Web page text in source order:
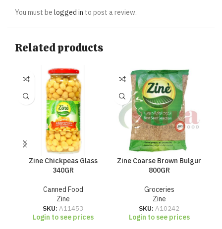
You must be logged in to post a review.
Related products
Zine Chickpeas Glass
340GR
Canned Food
Zine
SKU: A11453
Login to see prices
Zine Coarse Brown Bulgur
800GR
Groceries
Zine
SKU: A10242
Login to see prices